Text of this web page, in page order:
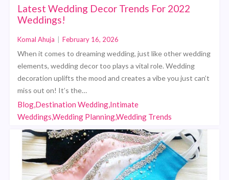
Latest Wedding Decor Trends For 2022
Weddings!
Komal Ahuja February 16, 2026
When it comes to dreaming wedding, just like other wedding
elements, wedding decor too plays a vital role. Wedding
decoration uplifts the mood and creates a vibe you just can’t
miss out on! It’s the…
Blog,Destination Wedding,Intimate
Weddings,Wedding Planning,Wedding Trends